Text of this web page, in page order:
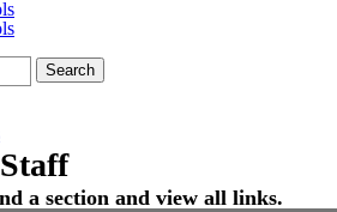
Search
a section and view all links.